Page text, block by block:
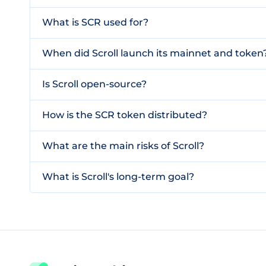
What is SCR used for?
When did Scroll launch its mainnet and
Is Scroll open-source?
How is the SCR token distributed?
What are the main risks of Scroll?
What is Scroll's long-term goal?